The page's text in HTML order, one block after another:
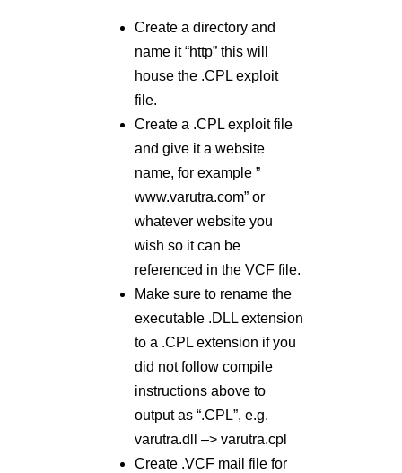
Create a directory and
name it “http” this will
house the .CPL exploit
file.
Create a .CPL exploit file
and give it a website
name, for example ”
www.varutra.com” or
whatever website you
wish so it can be
referenced in the VCF file.
Make sure to rename the
executable .DLL extension
to a .CPL extension if you
did not follow compile
instructions above to
output as “.CPL”, e.g.
varutra.dll –> varutra.cpl
Create .VCF mail file for